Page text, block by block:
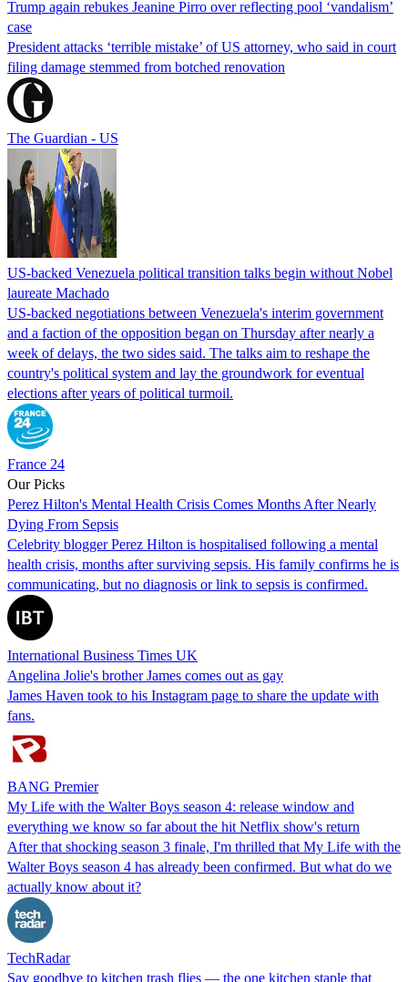
Trump again rebukes Jeanine Pirro over reflecting pool ‘vandalism’
case
President attacks ‘terrible mistake’ of US attorney, who said in court
filing damage stemmed from botched renovation
The Guardian - US
US-backed Venezuela political transition talks begin without Nobel
laureate Machado
US-backed negotiations between Venezuela's interim government
and a faction of the opposition began on Thursday after nearly a
week of delays, the two sides said. The talks aim to reshape the
country's political system and lay the groundwork for eventual
elections after years of political turmoil.
France 24
Our Picks
Perez Hilton's Mental Health Crisis Comes Months After Nearly
Dying From Sepsis
Celebrity blogger Perez Hilton is hospitalised following a mental
health crisis, months after surviving sepsis. His family confirms he is
communicating, but no diagnosis or link to sepsis is confirmed.
International Business Times UK
Angelina Jolie's brother James comes out as gay
James Haven took to his Instagram page to share the update with
fans.
BANG Premier
My Life with the Walter Boys season 4: release window and
everything we know so far about the hit Netflix show's return
After that shocking season 3 finale, I'm thrilled that My Life with the
Walter Boys season 4 has already been confirmed. But what do we
actually know about it?
TechRadar
Say goodbye to kitchen trash flies — the one kitchen staple that